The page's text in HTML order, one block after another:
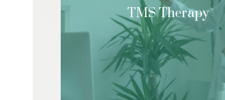
TMS Therapy